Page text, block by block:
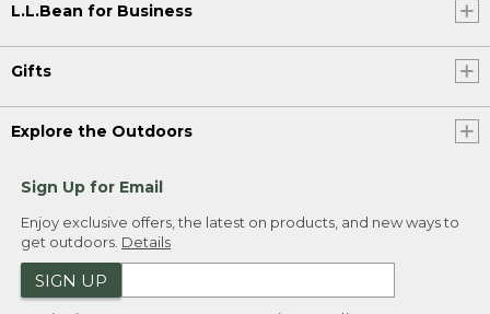
L.L.Bean for Business
Gifts
Explore the Outdoors
Sign Up for Email
Enjoy exclusive offers, the latest on products, and new ways to
get outdoors. Details
SIGN UP